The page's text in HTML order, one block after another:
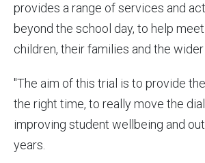
provides a range of services and
beyond the school day, to help
children, their families and the
"The aim of this trial is to provide
the right time, to really move the
improving student wellbeing and
years.